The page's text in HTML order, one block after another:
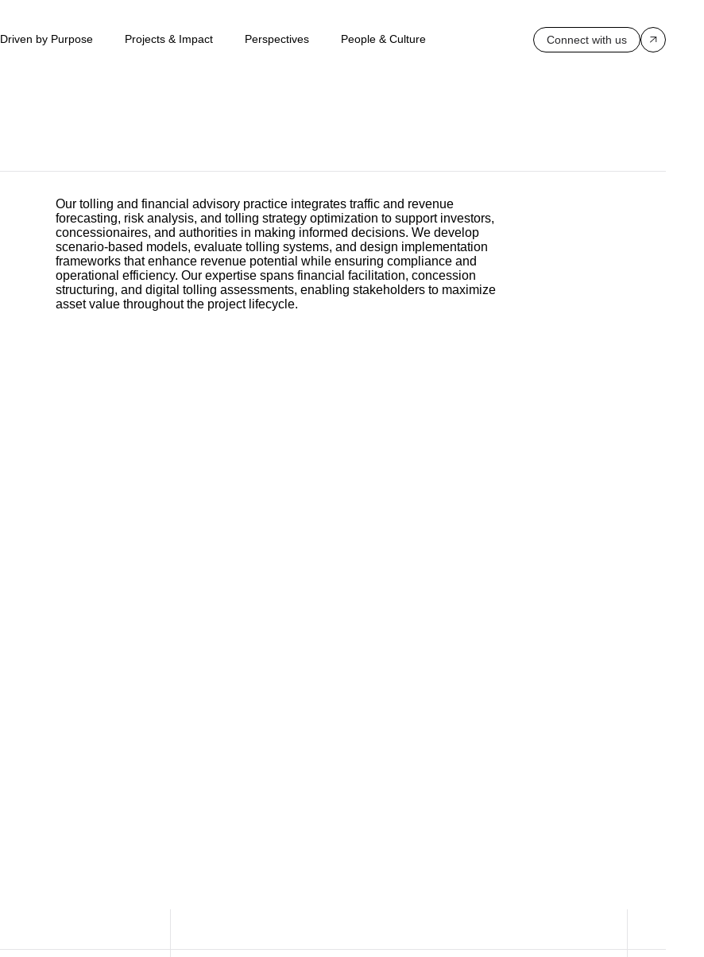
Driven by Purpose Projects & Impact Perspectives People & Culture Connect with us
Our tolling and financial advisory practice integrates traffic and revenue
forecasting, risk analysis, and tolling strategy optimization to support investors,
concessionaires, and authorities in making informed decisions. We develop
scenario-based models, evaluate tolling systems, and design implementation
frameworks that enhance revenue potential while ensuring compliance and
operational efficiency. Our expertise spans financial facilitation, concession
structuring, and digital tolling assessments, enabling stakeholders to maximize
asset value throughout the project lifecycle.